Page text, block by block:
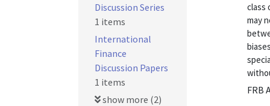
class
may
FRB
Discussion Series
1 items
International
Finance
Discussion Papers
1 items
show more (2)